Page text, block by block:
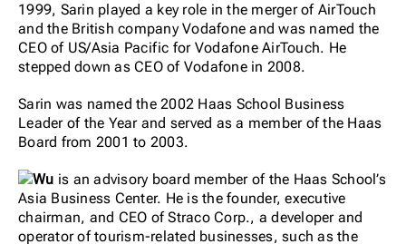
1999, Sarin played a key role in the merger of AirTouch
and the British company Vodafone and was named the
CEO of US/Asia Pacific for Vodafone AirTouch. He
stepped down as CEO of Vodafone in 2008.
Sarin was named the 2002 Haas School Business
Leader of the Year and served as a member of the Haas
Board from 2001 to 2003.
Wu is an advisory board member of the Haas School’s
Asia Business Center. He is the founder, executive
chairman, and CEO of Straco Corp., a developer and
operator of tourism-related businesses, such as the